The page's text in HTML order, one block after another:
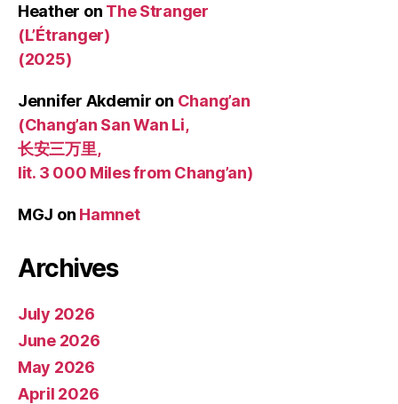
Heather on The Stranger
(L’Étranger)
(2025)
Jennifer Akdemir on Chang’an
(Chang’an San Wan Li,
长安三万里,
lit. 3 000 Miles from Chang’an)
MGJ on Hamnet
Archives
July 2026
June 2026
May 2026
April 2026